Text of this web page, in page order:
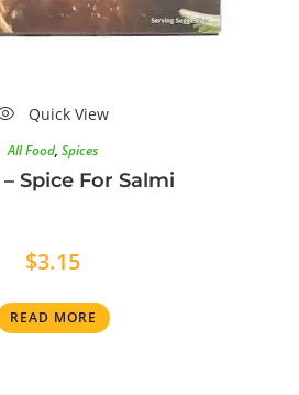
Quick View
All Food, Spices
Spice For Salmi
$3.15
READ MORE